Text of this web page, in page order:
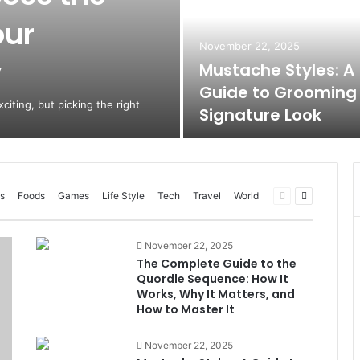
but picking the right
November 22, 2025
Mustache Styles: A
Guide to Grooming
Signature Look
Foods Games Life Style Tech Travel World
Previous
Next
November 22, 2025
The Complete Guide to the
Quordle Sequence: How It
Works, Why It Matters, and
How to Master It
November 22, 2025